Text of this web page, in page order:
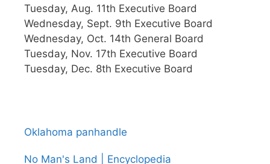
Tuesday, Aug. 11th Executive Board
Wednesday, Sept. 9th Executive Board
Wednesday, Oct. 14th General Board
Tuesday, Nov. 17th Executive Board
Tuesday, Dec. 8th Executive Board
Oklahoma panhandle
No Man's Land | Encyclopedia